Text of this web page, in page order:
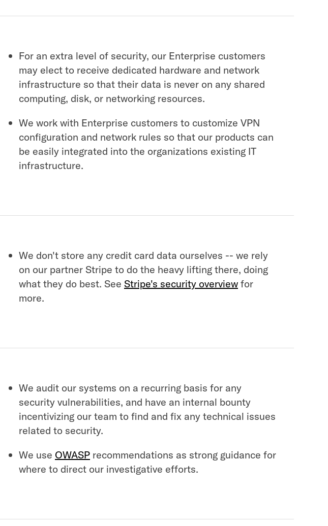
For an extra level of security, our Enterprise customers
may elect to receive dedicated hardware and network
infrastructure so that their data is never on any shared
computing, disk, or networking resources.
We work with Enterprise customers to customize VPN
configuration and network rules so that our products can
be easily integrated into the organizations existing IT
infrastructure.
We don't store any credit card data ourselves -- we rely
on our partner Stripe to do the heavy lifting there, doing
what they do best. See Stripe's security overview for
more.
We audit our systems on a recurring basis for any
security vulnerabilities, and have an internal bounty
incentivizing our team to find and fix any technical issues
related to security.
We use OWASP recommendations as strong guidance for
where to direct our investigative efforts.